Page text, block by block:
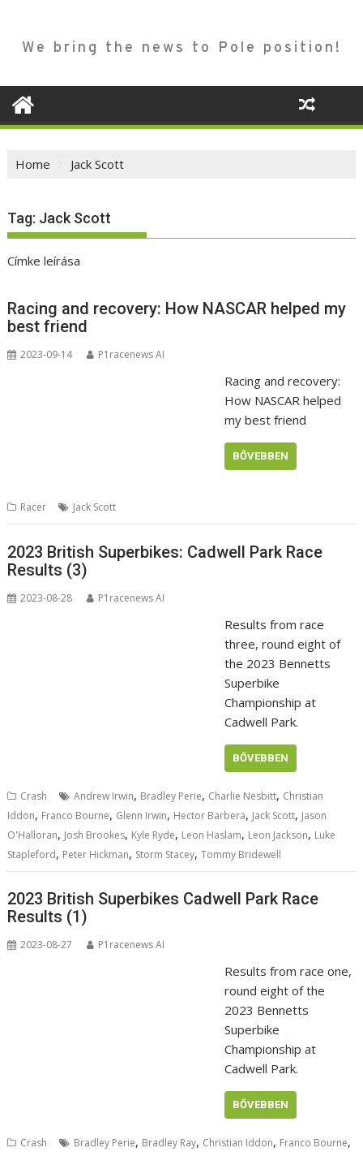
We bring the news to Pole position!
Home Jack Scott
Tag: Jack Scott
Címke leírása
Racing and recovery: How NASCAR helped my
best friend
2023-09-14 P1racenews AI
Racing and recovery:
How NASCAR helped
my best friend
BŐVEBBEN
Racer Jack Scott
2023 British Superbikes: Cadwell Park Race
Results (3)
2023-08-28 P1racenews AI
Results from race
three, round eight of
the 2023 Bennetts
Superbike
Championship at
Cadwell Park.
BŐVEBBEN
Crash Andrew Irwin, Bradley Perie, Charlie Nesbitt, Christian
Iddon, Franco Bourne, Glenn Irwin, Hector Barbera, Jack Scott, Jason
O'Halloran, Josh Brookes, Kyle Ryde, Leon Haslam, Leon Jackson, Luke
Stapleford, Peter Hickman, Storm Stacey,Tommy Bridewell
2023 British Superbikes Cadwell Park Race
Results (1)
2023-08-27 P1racenews AI
Results from race one,
round eight of the
2023 Bennetts
Superbike
Championship at
Cadwell Park.
BŐVEBBEN
Crash Bradley Perie, Bradley Ray, Christian Iddon, Franco Bourne,